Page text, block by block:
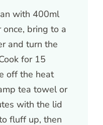
with 400ml
bring to a
and turn the
for 15
off the heat
tea towel or
with the lid
fluff up, then